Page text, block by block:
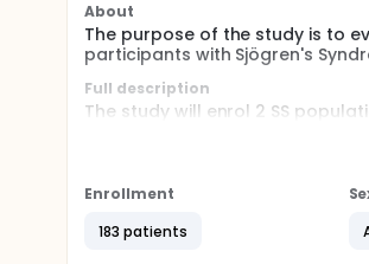
About
The purpose of the study is to
participants with Sjögren's
Full description
The study will enrol 2 SS
5; Population 2 will include
activity defined by ESSDAI
at 1:1 ratio to receive
Enrollment
183 patients